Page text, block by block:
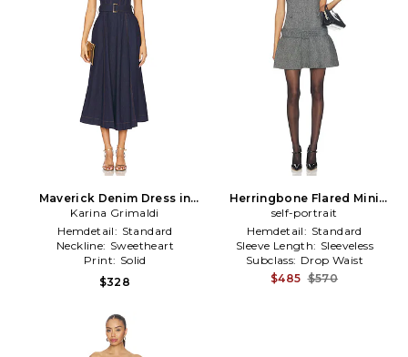
Maverick Denim Dress in
Blue
Karina Grimaldi
Hemdetail: Standard
Neckline: Sweetheart
Print: Solid
$328
Herringbone Flared Mini
Dress in Grey
self-portrait
Hemdetail: Standard
Sleeve Length: Sleeveless
Subclass: Drop Waist
$485 $570